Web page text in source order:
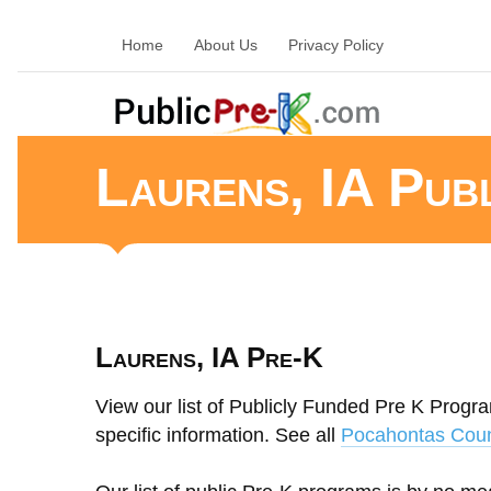
Home About Us Privacy Policy
Laurens, IA
Laurens, IA Pre-K
View our list of Publicly Funded Pre K
specific information. See all Pocahontas